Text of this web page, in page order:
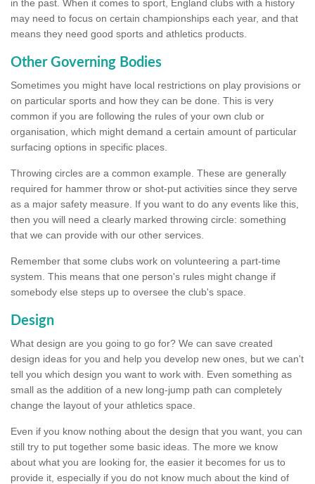
in the past. When it comes to sport, England clubs with a history
may need to focus on certain championships each year, and that
means they need good sports and athletics products.
Other Governing Bodies
Sometimes you might have local restrictions on play provisions or
on particular sports and how they can be done. This is very
common if you are following the rules of your own club or
organisation, which might demand a certain amount of particular
surfacing options in specific places.
Throwing circles are a common example. These are generally
required for hammer throw or shot-put activities since they serve
as a major safety measure. If you want to do any events like this,
then you will need a clearly marked throwing circle: something
that we can provide with our other services.
Remember that some clubs work on volunteering a part-time
system. This means that one person's rules might change if
somebody else steps up to oversee the club's space.
Design
What design are you going to go for? We can save created
design ideas for you and help you develop new ones, but we can't
tell you which design you want to work with. Even something as
small as the addition of a new long-jump path can completely
change the layout of your athletics space.
Even if you know nothing about the design that you want, you can
still try to put together some basic ideas. The more we know
about what you are looking for, the easier it becomes for us to
provide it, especially if you do not know much about the kind of